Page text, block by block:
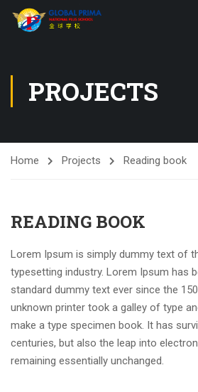
PROJECTS
Home Projects Reading book
READING BOOK
Lorem Ipsum is simply dummy text of
typesetting industry. Lorem Ipsum has
standard dummy text ever since the
unknown printer took a galley of type
make a type specimen book. It has
centuries, but also the leap into
remaining essentially unchanged.